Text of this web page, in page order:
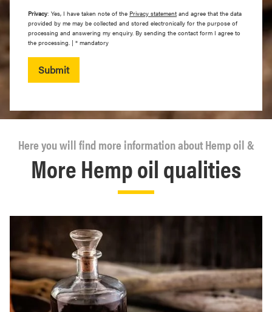
Privacy: Yes, I have taken note of the Privacy statement and agree that the data
provided by me may be collected and stored electronically for the purpose of
processing and answering my enquiry. By sending the contact form I agree to
the processing. | * mandatory
Submit
More Hemp oil qualities
Here you will find more information about Hemp oil &